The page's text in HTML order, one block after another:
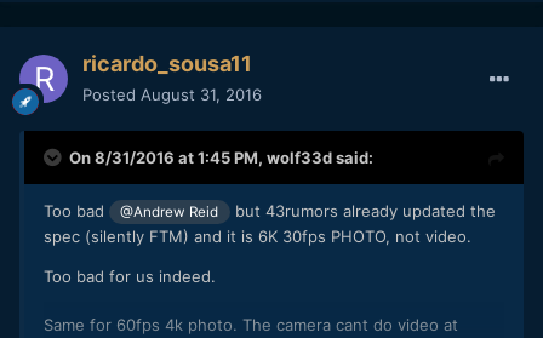
ricardo_sousa11
Posted August 31, 2016
On 8/31/2016 at 1:45 PM, wolf33dsaid:
Too bad @Andrew Reid
but 43rumors already updated the
spec (silently FTM) and it is 6K 30fps PHOTO, not video.
Too bad for us indeed.
Same for 60fps 4k photo. The camera cant do video at